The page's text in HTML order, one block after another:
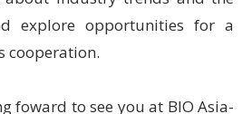
explore opportunities for a
cooperation.
foward to see you at BIO Asia-